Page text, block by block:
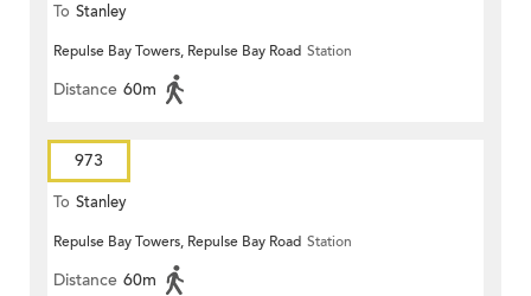
To Stanley
Repulse Bay Towers, Repulse Bay Road Station
Distance 60m
973
To Stanley
Repulse Bay Towers, Repulse Bay Road Station
Distance 60m